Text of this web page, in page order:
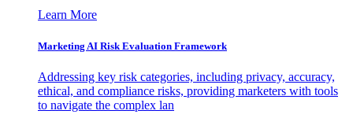
Learn More
Marketing AI Risk Evaluation Framework
Addressing key risk categories, including privacy, accuracy,
ethical, and compliance risks, providing marketers with tools
to navigate the complex lan